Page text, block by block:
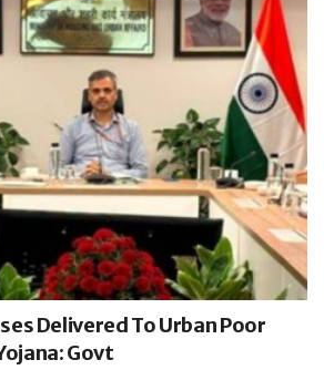
Delivered To Urban Poor
Govt